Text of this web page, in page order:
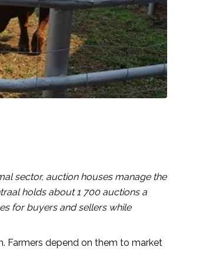
sector, auction houses manage the
holds about 1 700 auctions a
for buyers and sellers while
Farmers depend on them to market